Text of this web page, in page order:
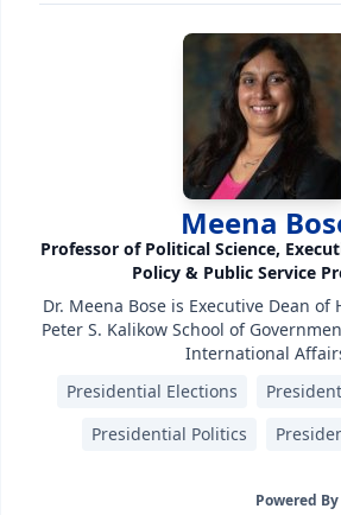
Meena
Professor of Political Science,
Policy & Public Service
Dr. Meena Bose is Executive Dean of
Peter S. Kalikow School of
International
Presidential Elections
Presidential Politics
Powered By